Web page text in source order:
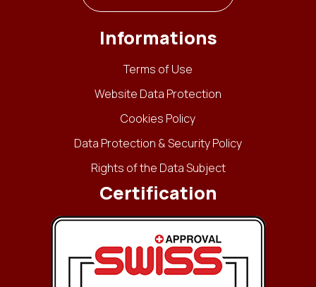
Informations
Terms of Use
Website Data Protection
Cookies Policy
Data Protection & Security Policy
Rights of the Data Subject
Certification